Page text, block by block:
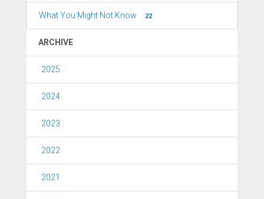
What You Might Not Know 22
ARCHIVE
2025
2024
2023
2022
2021